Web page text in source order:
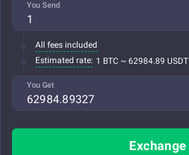
You Send
All fees included
Estimated rate: 1 BTC ~ 62984.89 USDT
You Get
Exchange